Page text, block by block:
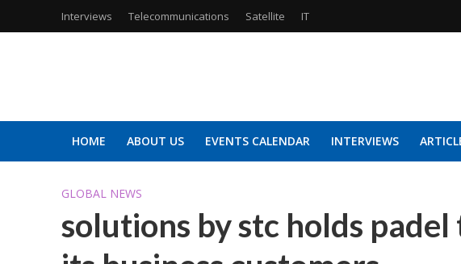
Interviews Telecommunications Satellite IT
HOME ABOUT US EVENTS CALENDAR INTERVIEWS
GLOBAL NEWS
solutions by stc holds